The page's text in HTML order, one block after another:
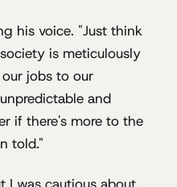
his voice. "Just think
is meticulously
jobs to our
and
if there's more to the
told."